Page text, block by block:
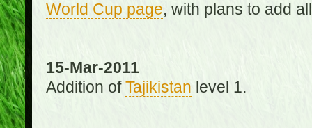
World Cup page, with plans to add
15-Mar-2011
Addition of Tajikistan level 1.